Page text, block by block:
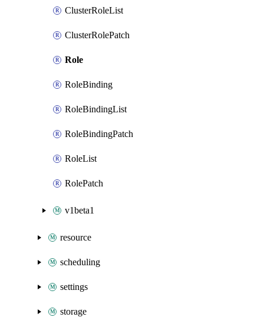
ClusterRoleList
ClusterRolePatch
Role
RoleBinding
RoleBindingList
RoleBindingPatch
RoleList
RolePatch
v1beta1
resource
scheduling
settings
storage